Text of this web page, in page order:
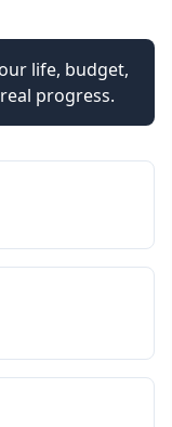
life, budget,
progress.